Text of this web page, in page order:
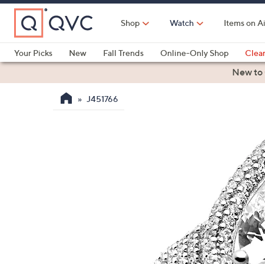
Skip
Main
Content
Shop Watch Items on
Your Picks
New Fall Trends Online-Only Shop
Health & Fitness
New
J451766